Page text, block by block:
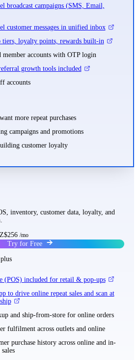
broadcast campaigns (SMS, Email,
customer messages in unified inbox
tiers, loyalty points, rewards built-in
member accounts with OTP login
growth tools included
accounts
more repeat purchases
campaigns and promotions
customer loyalty
inventory, customer data, loyalty, and
/mo
Try for Free
(POS) included for retail & pop-ups
to drive online repeat sales and scan at
and ship-from-store for online orders
fulfilment across outlets and online
purchase history across online and in-